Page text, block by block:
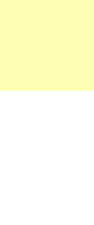
n